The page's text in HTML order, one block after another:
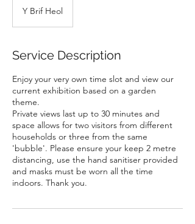
Y Brif Heol
Service Description
Enjoy your very own time slot and view our
current exhibition based on a garden
theme.
Private views last up to 30 minutes and
space allows for two visitors from different
households or three from the same
'bubble'. Please ensure your keep 2 metre
distancing, use the hand sanitiser provided
and masks must be worn all the time
indoors. Thank you.